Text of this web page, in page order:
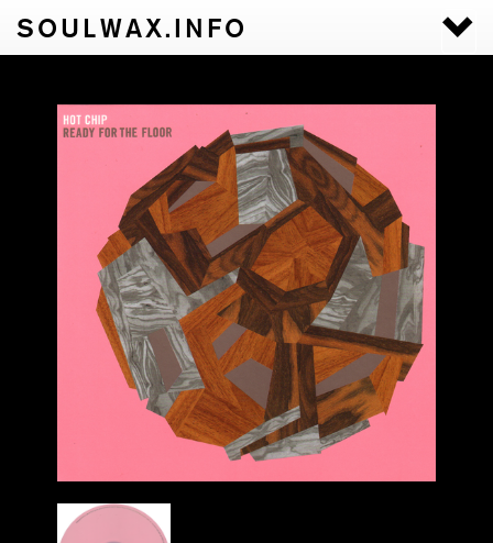
SOULWAX.INFO